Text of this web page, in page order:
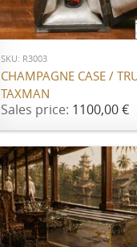
ADD TO CART
SKU: R3003
CHAMPAGNE CASE /
TAXMAN
Sales price: 1100,00 €